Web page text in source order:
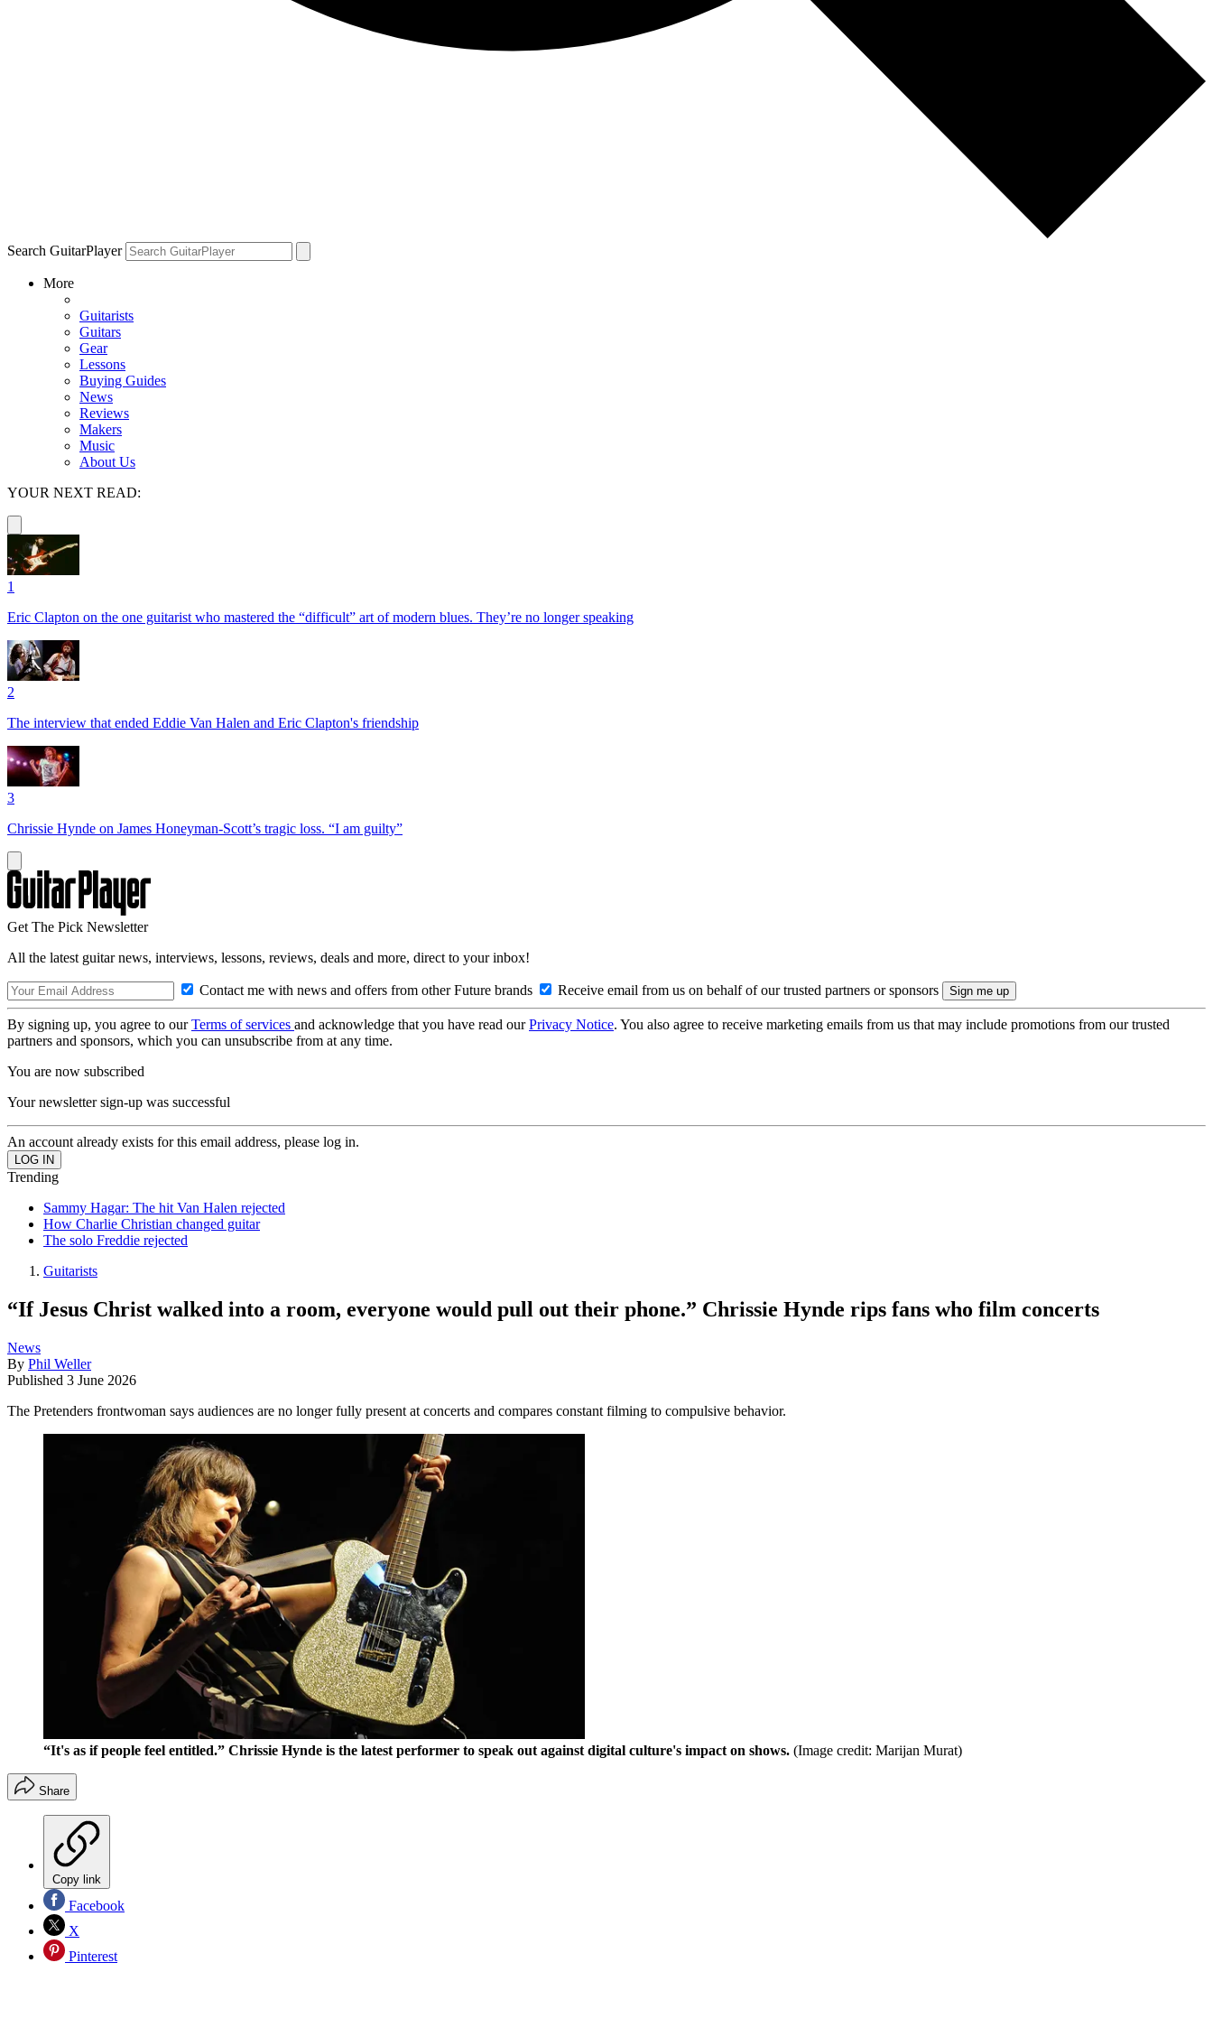
Search GuitarPlayer
More
Guitarists
Guitars
Gear
Lessons
Buying Guides
News
Reviews
Makers
Music
About Us
YOUR NEXT READ:
1
Eric Clapton on the one guitarist who mastered the “difficult” art of modern blues. They’re no longer speaking
2
The interview that ended Eddie Van Halen and Eric Clapton's friendship
3
Chrissie Hynde on James Honeyman-Scott’s tragic loss. “I am guilty”
Get The Pick Newsletter
All the latest guitar news, interviews, lessons, reviews, deals and more, direct to your inbox!
Contact me with news and offers from other Future brands Receive email from us on behalf of our trusted partners or sponsors
By signing up, you agree to ourTerms of services and acknowledge that you have read ourPrivacy Notice. You also agree to receive marketing emails from us that may include promotions from our trusted
partners and sponsors, which you can unsubscribe from at any time.
You are now subscribed
Your newsletter sign-up was successful
An account already exists for this email address, please log in.
Trending
Sammy Hagar: The hit Van Halen rejected
How Charlie Christian changed guitar
The solo Freddie rejected
Guitarists
“If Jesus Christ walked into a room, everyone would pull out their phone.” Chrissie Hynde rips fans who film concerts
News
By Phil Weller
Published 3 June 2026
The Pretenders frontwoman says audiences are no longer fully present at concerts and compares constant filming to compulsive behavior.
“It's as if people feel entitled.” Chrissie Hynde is the latest performer to speak out against digital culture's impact on shows. (Image credit: Marijan Murat)
Share
Copy link
Facebook
X
Pinterest